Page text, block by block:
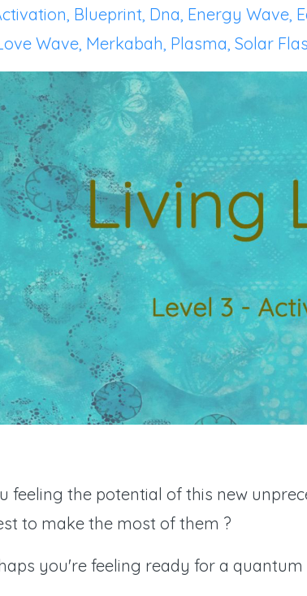
Blueprint Dna Energy Wave
Wave Merkabah Plasma Solar
feeling the potential of this new
to make the most of them ?
you're feeling ready for a